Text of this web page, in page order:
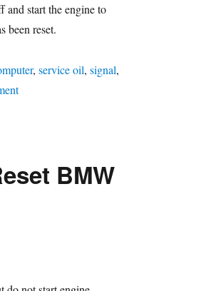
and start the engine to
been reset.
, service oil, signal,
on
BMW
7
BMW